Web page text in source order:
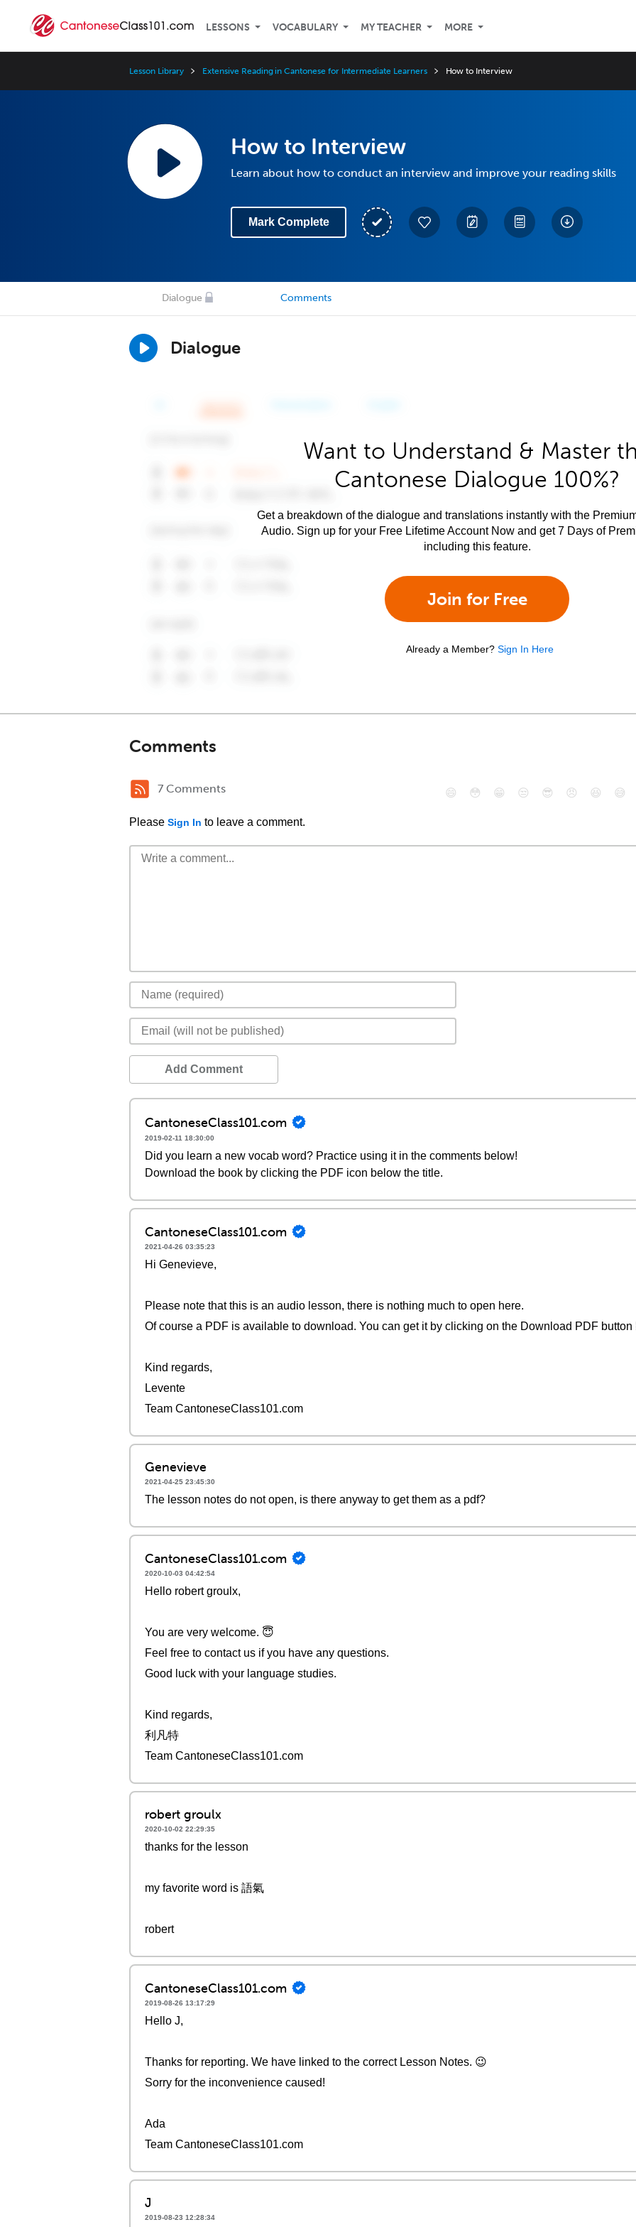
LESSONS VOCABULARY MY TEACHER MORE
Lesson Library Extensive Reading in Cantonese for Intermediate Learners How to Interview
How to Interview
Learn about how to conduct an interview and improve your reading skills
Mark Complete
Dialogue Comments
Dialogue
Want to Understand & Master
Cantonese Dialogue 100%?
Get a breakdown of the dialogue and translations instantly with the
Audio. Sign up for your Free Lifetime Account Now and get 7 Days of
including this feature.
Join for Free
Already a Member? Sign In Here
Comments
7 Comments
Please Sign In to leave a comment.
😄 😳 😁 😒 😎 😠 😆 😅
Add Comment
CantoneseClass101.com
2019-02-11 18:30:00
Did you learn a new vocab word? Practice using it in the comments below!
Download the book by clicking the PDF icon below the title.
CantoneseClass101.com
2021-04-26 03:35:23
Hi Genevieve,
Please note that this is an audio lesson, there is nothing much to open here.
Of course a PDF is available to download. You can get it by clicking on the Download PDF button
Kind regards,
Levente
Team CantoneseClass101.com
Genevieve
2021-04-25 23:45:30
The lesson notes do not open, is there anyway to get them as a pdf?
CantoneseClass101.com
2020-10-03 04:42:54
Hello robert groulx,
You are very welcome. 😇
Feel free to contact us if you have any questions.
Good luck with your language studies.
Kind regards,
利凡特
Team CantoneseClass101.com
robert groulx
2020-10-02 22:29:35
thanks for the lesson
my favorite word is 語氣
robert
CantoneseClass101.com
2019-08-26 13:17:29
Hello J,
Thanks for reporting. We have linked to the correct Lesson Notes. 😉
Sorry for the inconvenience caused!
Ada
Team CantoneseClass101.com
J
2019-08-23 12:28:34